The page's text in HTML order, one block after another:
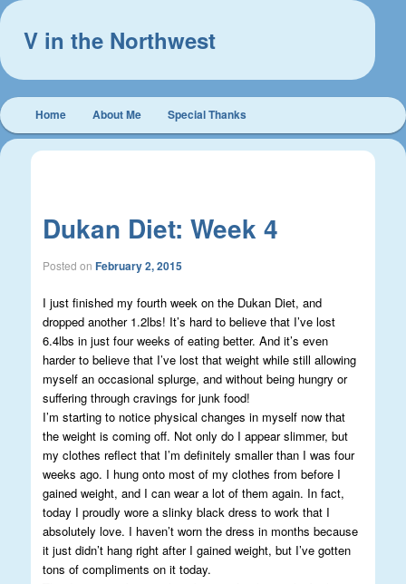
V in the Northwest
Main
menu
Skip
to
content
Skip
to
content
Home About Me Special Thanks
→
Dukan Diet: Week 4
Posted onFebruary 2, 2015
I just finished my fourth week on the Dukan Diet, and
dropped another 1.2lbs! It’s hard to believe that I’ve lost
6.4lbs in just four weeks of eating better. And it’s even
harder to believe that I’ve lost that weight while still allowing
myself an occasional splurge, and without being hungry or
suffering through cravings for junk food!
I’m starting to notice physical changes in myself now that
the weight is coming off. Not only do I appear slimmer, but
my clothes reflect that I’m definitely smaller than I was four
weeks ago. I hung onto most of my clothes from before I
gained weight, and I can wear a lot of them again. In fact,
today I proudly wore a slinky black dress to work that I
absolutely love. I haven’t worn the dress in months because
it just didn’t hang right after I gained weight, but I’ve gotten
tons of compliments on it today.